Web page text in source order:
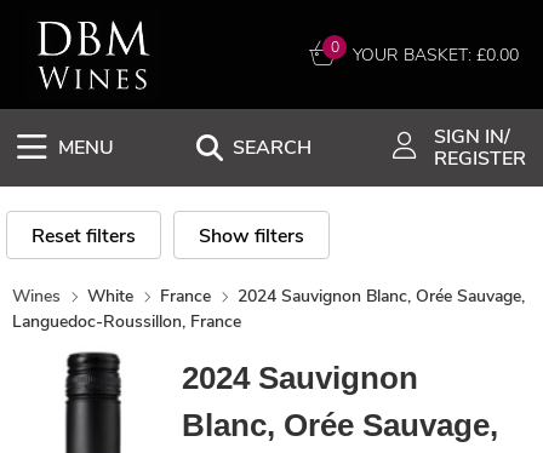
0 YOUR BASKET: £0.00
MENU SEARCH
SIGN IN/
REGISTER
Reset filters Show filters
Wines White France
2024 Sauvignon Blanc, Orée Sauvage,
Languedoc-Roussillon, France
2024 Sauvignon
Blanc, Orée Sauvage,